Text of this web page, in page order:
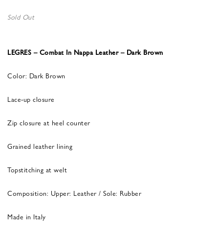
Sold Out
LEGRES – Combat In Nappa Leather – Dark Brown
Color: Dark Brown
Lace-up closure
Zip closure at heel counter
Grained leather lining
Topstitching at welt
Composition: Upper: Leather / Sole: Rubber
Made in Italy